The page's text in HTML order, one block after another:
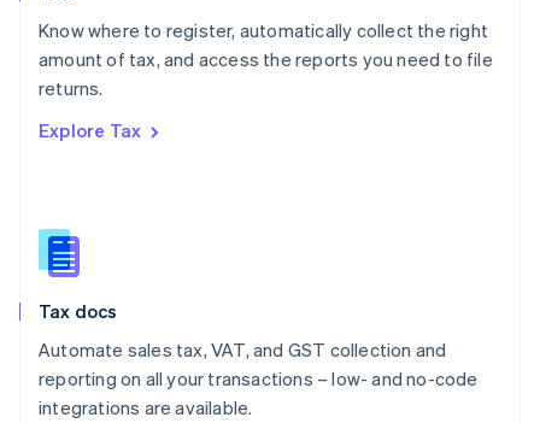
Know where to register, automatically collect the right
amount of tax, and access the reports you need to file
returns.
Explore Tax
Tax docs
Automate sales tax, VAT, and GST collection and
reporting on all your transactions – low- and no-code
integrations are available.
Poland
English
Portugal
Romania
Slovakia
English
English
Spain
Sweden
SvenskaEnglish